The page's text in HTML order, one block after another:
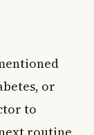
or
to